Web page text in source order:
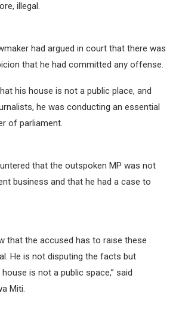
illegal.
had argued in court that there was
that he had committed any offense.
his house is not a public place, and
he was conducting an essential
of parliament.
that the outspoken MP was not
business and that he had a case to
that the accused has to raise these
He is not disputing the facts but
is not a public space,” said
Miti.